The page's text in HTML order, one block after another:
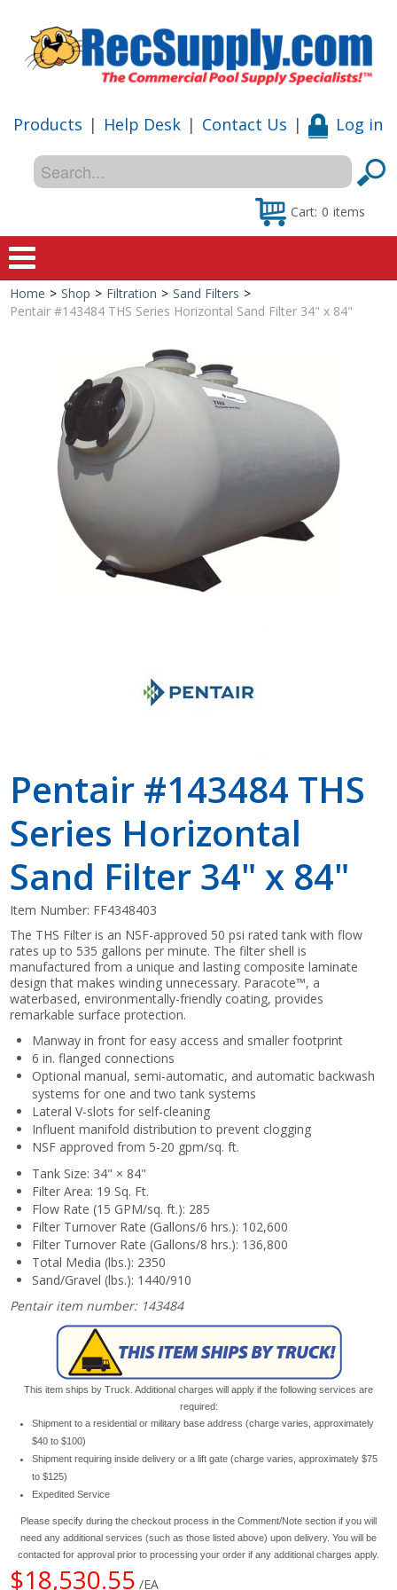
Products | Help Desk | Contact Us | Log in
Cart: 0 items
Home
Shop
Special Offers
Shop by Brand
Home > Shop > Filtration > Sand Filters >
Pentair #143484 THS Series Horizontal Sand Filter 34" x 84"
Pentair #143484 THS
Series Horizontal
Sand Filter 34" x 84"
Item Number: FF4348403
The THS Filter is an NSF-approved 50 psi rated tank with flow
rates up to 535 gallons per minute. The filter shell is
manufactured from a unique and lasting composite laminate
design that makes winding unnecessary. Paracote™, a
waterbased, environmentally-friendly coating, provides
remarkable surface protection.
Manway in front for easy access and smaller footprint
6 in. flanged connections
Optional manual, semi-automatic, and automatic backwash
systems for one and two tank systems
Lateral V-slots for self-cleaning
Influent manifold distribution to prevent clogging
NSF approved from 5-20 gpm/sq. ft.
Tank Size: 34" × 84"
Filter Area: 19 Sq. Ft.
Flow Rate (15 GPM/sq. ft.): 285
Filter Turnover Rate (Gallons/6 hrs.): 102,600
Filter Turnover Rate (Gallons/8 hrs.): 136,800
Total Media (lbs.): 2350
Sand/Gravel (lbs.): 1440/910
Pentair item number: 143484
This item ships by Truck. Additional charges will apply if the following services are
required:
Shipment to a residential or military base address (charge varies, approximately
$40 to $100)
Shipment requiring inside delivery or a lift gate (charge varies, approximately $75
to $125)
Expedited Service
Please specify during the checkout process in the Comment/Note section if you will
need any additional services (such as those listed above) upon delivery. You will be
contacted for approval prior to processing your order if any additional charges apply.
$18,530.55 /EA